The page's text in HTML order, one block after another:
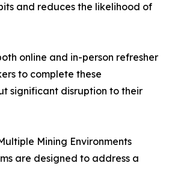
and reduces the likelihood of
online and in-person refresher
to complete these
significant disruption to their
Mining Environments
are designed to address a